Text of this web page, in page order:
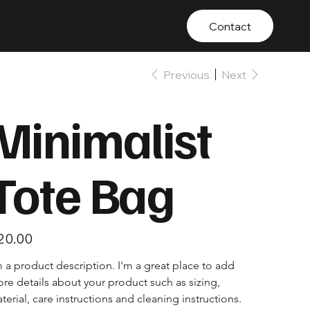
Contact
Previous Next
Bag
a product description. I'm a great place to add
details about your product such as sizing,
care instructions and cleaning instructions.